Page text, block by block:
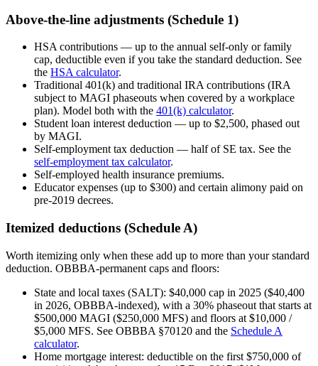
Above-the-line adjustments (Schedule 1)
HSA contributions — up to the annual self-only or family
cap, deductible even if you take the standard deduction. See
the HSA calculator.
Traditional 401(k) and traditional IRA contributions (IRA
subject to MAGI phaseouts when covered by a workplace
plan). Model both with the 401(k) calculator.
Student loan interest deduction — up to $2,500, phased out
by MAGI.
Self-employment tax deduction — half of SE tax. See the
self-employment tax calculator.
Self-employed health insurance premiums.
Educator expenses (up to $300) and certain alimony paid on
pre-2019 decrees.
Itemized deductions (Schedule A)
Worth itemizing only when these add up to more than your standard
deduction. OBBBA-permanent caps and floors:
State and local taxes (SALT): $40,000 cap in 2025 ($40,400
in 2026, OBBBA-indexed), with a 30% phaseout that starts at
$500,000 MAGI ($250,000 MFS) and floors at $10,000 /
$5,000 MFS. See OBBBA §70120 and the Schedule A
calculator.
Home mortgage interest: deductible on the first $750,000 of